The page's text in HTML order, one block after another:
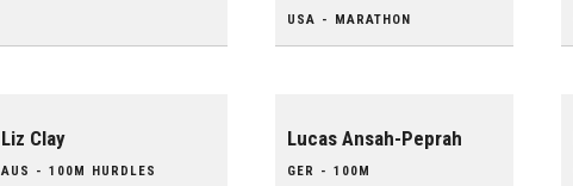
USA - MARATHON
Liz Clay
AUS - 100M HURDLES
Lucas Ansah-Peprah
GER - 100M